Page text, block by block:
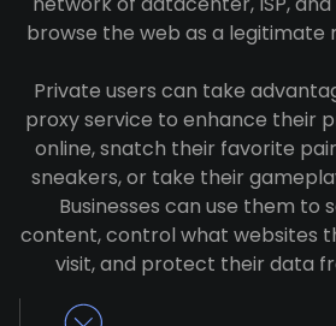
browse the web as a legitimate
Private users can take
proxy service to enhance their
online, snatch their favorite
sneakers, or take their
Businesses can use them to
content, control what websites
visit, and protect their data